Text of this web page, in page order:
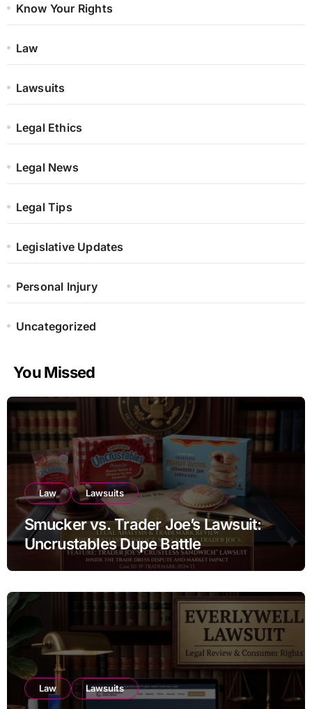
Know Your Rights
Law
Lawsuits
Legal Ethics
Legal News
Legal Tips
Legislative Updates
Personal Injury
Uncategorized
You Missed
Law Lawsuits
Smucker vs. Trader Joe’s Lawsuit:
Uncrustables Dupe Battle
Law Lawsuits